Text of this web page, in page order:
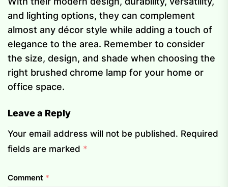
and lighting options, they can complement
almost any décor style while adding a touch of
elegance to the area. Remember to consider
the size, design, and shade when choosing the
right brushed chrome lamp for your home or
office space.
Leave a Reply
Your email address will not be published. Required
fields are marked *
Comment *